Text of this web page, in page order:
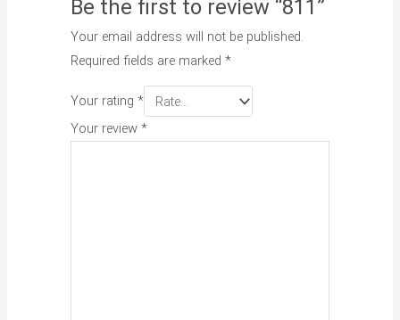
Be the first to review “811”
Your email address will not be published.
Required fields are marked*
Your rating*
Your review*